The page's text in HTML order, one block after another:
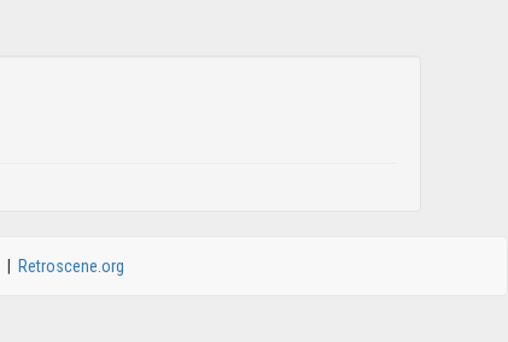
Retroscene.org